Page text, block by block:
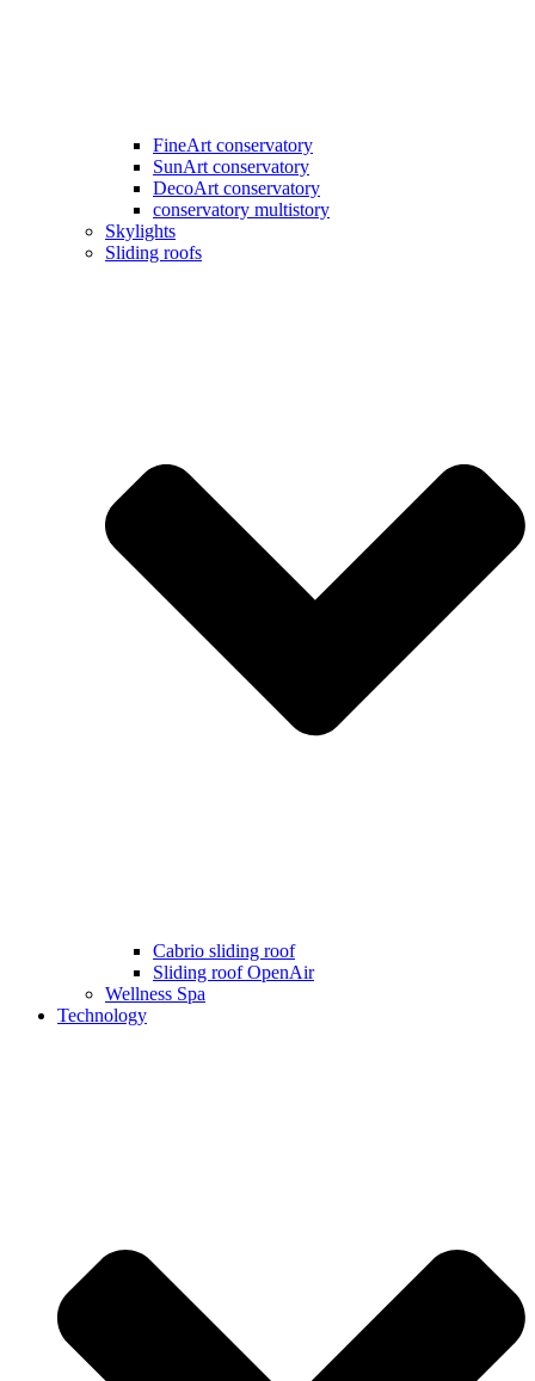
FineArt conservatory
SunArt conservatory
DecoArt conservatory
conservatory multistory
Skylights
Sliding roofs
Cabrio sliding roof
Sliding roof OpenAir
Wellness Spa
Technology